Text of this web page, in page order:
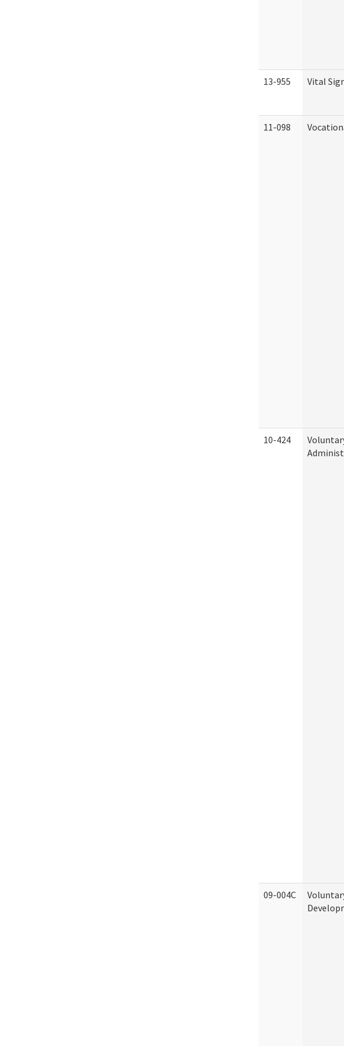
13-955 Vital
11-098
10-424
09-004C